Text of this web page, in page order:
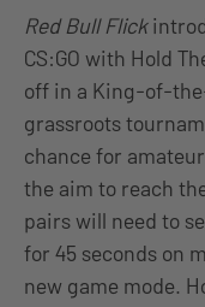
Red Bull Flick
CS:GO with Hold
off in a King-of-
grassroots
chance for
the aim to reach
pairs will need to
for 45 seconds on
new game mode.